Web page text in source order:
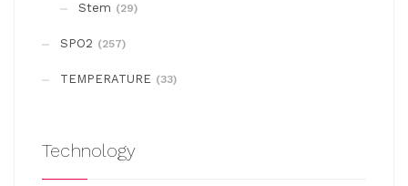
product
page
Stem (29)
SPO2 (257)
TEMPERATURE (33)
Technology